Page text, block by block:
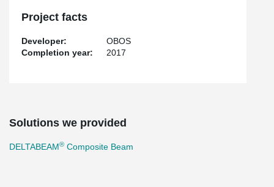
Project facts
Developer:
OBOS
Completion year:
2017
Solutions we provided
DELTABEAM® Composite Beam